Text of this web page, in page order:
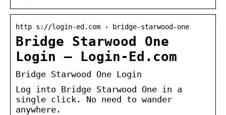
http s://login-ed.com › bridge-starwood-one
Bridge Starwood One
Login – Login-Ed.com
Bridge Starwood One Login
Log into Bridge Starwood One in a
single click. No need to wander
anywhere.